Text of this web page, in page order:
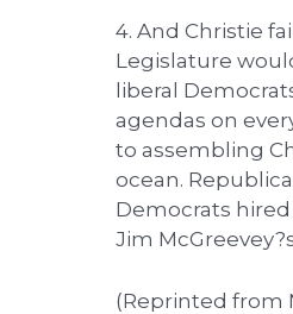
4. And Christie
Legislature
liberal
agendas on
to assembling
ocean.
Democrats hired
Jim
(Reprinted from